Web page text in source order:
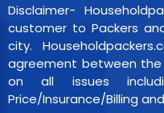
Disclaimer-
customer to Packers
city.
agreement between
on all issues
Price/Insurance/Billing